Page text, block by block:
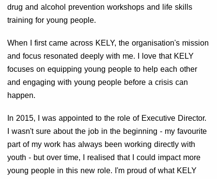
drug and alcohol prevention workshops and life skills
training for young people.
When I first came across KELY, the organisation's mission
and focus resonated deeply with me. I love that KELY
focuses on equipping young people to help each other
and engaging with young people before a crisis can
happen.
In 2015, I was appointed to the role of Executive Director.
I wasn't sure about the job in the beginning - my favourite
part of my work has always been working directly with
youth - but over time, I realised that I could impact more
young people in this new role. I'm proud of what KELY